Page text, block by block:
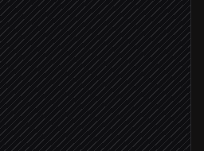
the lead
Score ≥ 7
owner